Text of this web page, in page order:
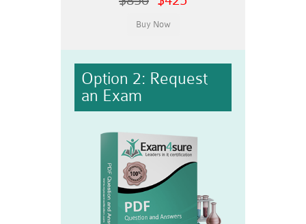
Option 2: Request
an Exam